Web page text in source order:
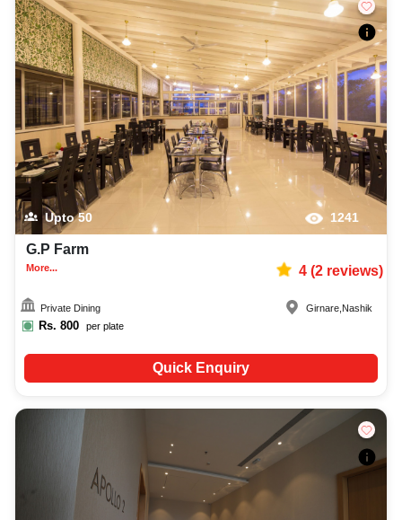
Upto50 1241
G.P Farm
More... 4(2reviews)
Private Dining
Rs. 800 per plate
Girnare Nashik
Quick Enquiry